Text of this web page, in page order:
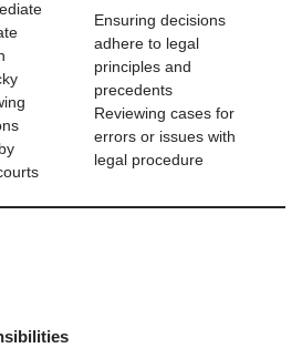
Ensuring decisions
adhere to legal
principles and
precedents
Reviewing cases for
errors or issues with
legal procedure